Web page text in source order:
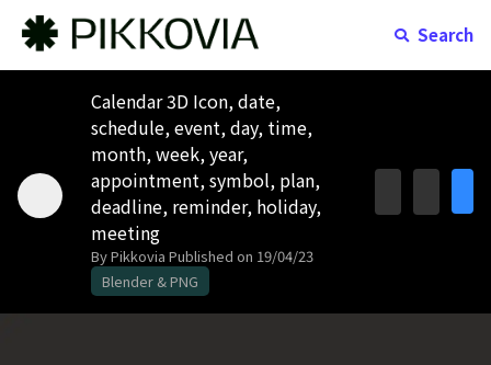
Search
Calendar 3D Icon, date,
schedule, event, day, time,
month, week, year,
appointment, symbol, plan,
deadline, reminder, holiday,
meeting
By Pikkovia Published on 19/04/23
Blender & PNG